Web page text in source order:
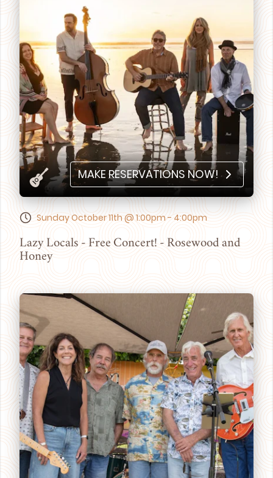
MAKE RESERVATIONS NOW!
Sunday October 11th @ 1:00pm - 4:00pm
Lazy Locals - Free Concert! - Rosewood and
Honey